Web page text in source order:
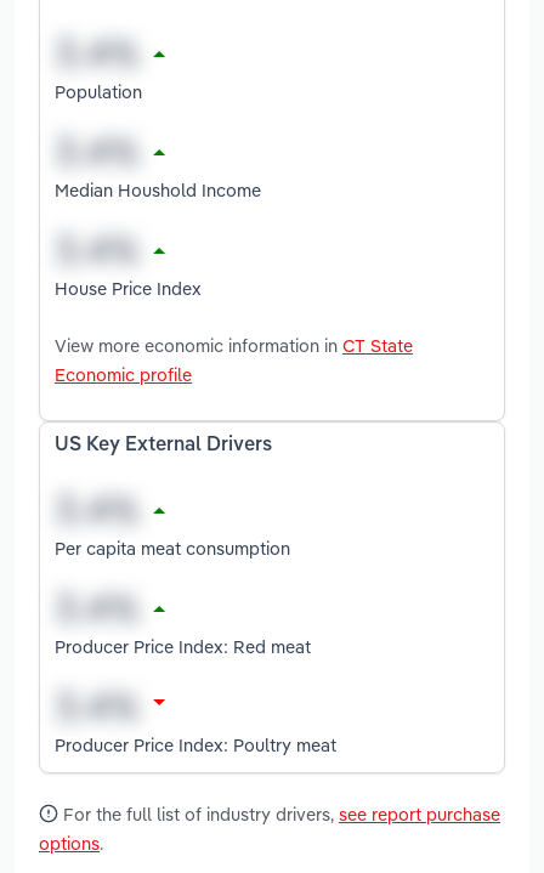
Population
Median Houshold Income
House Price Index
View more economic information in CT State
Economic profile
US Key External Drivers
Per capita meat consumption
Producer Price Index: Red meat
Producer Price Index: Poultry meat
For the full list of industry drivers, see report purchase
options.